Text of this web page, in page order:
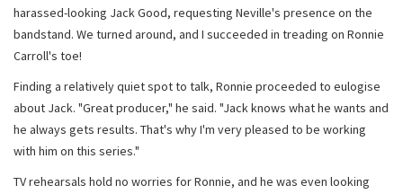
harassed-looking Jack Good, requesting Neville's presence on the
bandstand. We turned around, and I succeeded in treading on Ronnie
Carroll's toe!
Finding a relatively quiet spot to talk, Ronnie proceeded to eulogise
about Jack. "Great producer," he said. "Jack knows what he wants and
he always gets results. That's why I'm very pleased to be working
with him on this series."
TV rehearsals hold no worries for Ronnie, and he was even looking